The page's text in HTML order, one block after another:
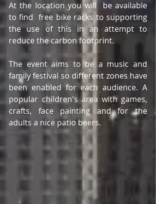
At the location you will  be available
to find  free bike racks to supporting
the use of this in an attempt to
reduce the carbon footprint.
The event aims to be a music and
family festival so different zones have
been enabled for each audience. A
popular children's area with games,
crafts, face painting and for the
adults a nice patio beers.